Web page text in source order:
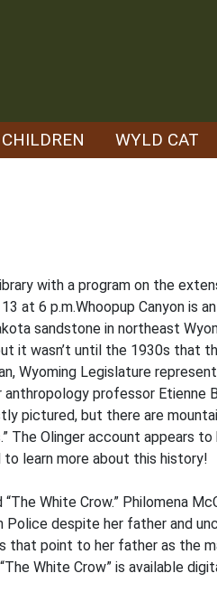
CHILDREN WYLD CAT
with a program on the
at 6 p.m.Whoopup Canyon is
sandstone in northeast
it wasn’t until the 1930s that
Wyoming Legislature
professor Etienne
pictured, but there are
The Olinger account appears
learn more about this history!
White Crow.” Philomena
despite her father and
that point to her father as the
White Crow” is available